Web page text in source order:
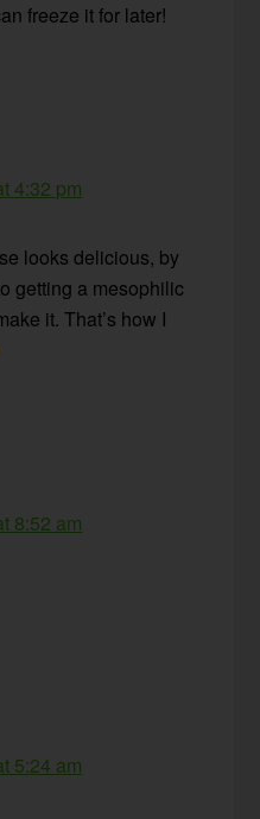
freeze it for later!
4:32 pm
looks delicious, by
getting a mesophilic
it. That’s how I
8:52 am
5:24 am